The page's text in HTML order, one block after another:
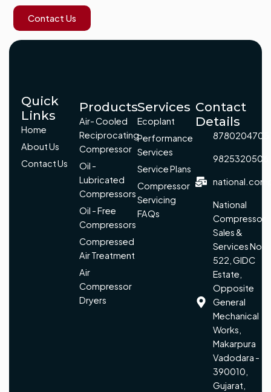
Contact Us
Quick
Links
Home
About Us
Contact Us
Products
Air- Cooled
Reciprocating
Compressor
Oil -
Lubricated
Compressors
Oil - Free
Compressors
Compressed
Air Treatment
Air
Compressor
Dryers
Services
Ecoplant
Performance
Services
Service Plans
Compressor
Servicing
FAQs
Contact
Details
8780204705
9825320506
National
Compressor
Sales &
Services No.
522, GIDC
Estate,
Opposite
General
Mechanical
Works,
Makarpura
Vadodara -
390010,
Gujarat,